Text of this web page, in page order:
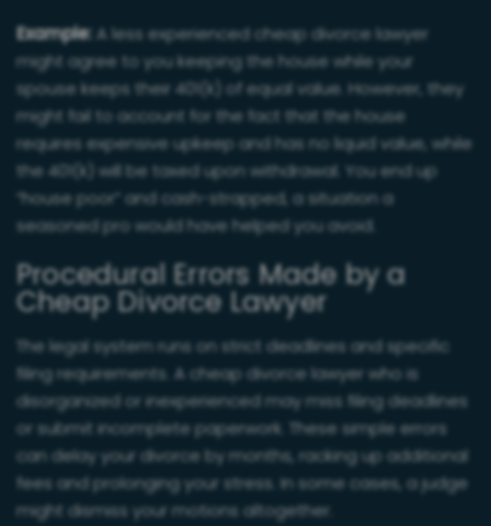
Example: A less experienced cheap divorce lawyer
might agree to you keeping the house while your
spouse keeps their 401(k) of equal value. However, they
might fail to account for the fact that the house
requires expensive upkeep and has no liquid value, while
the 401(k) will be taxed upon withdrawal. You end up
“house poor” and cash-strapped, a situation a
seasoned pro would have helped you avoid.
Procedural Errors Made by a
Cheap Divorce Lawyer
The legal system runs on strict deadlines and specific
filing requirements. A cheap divorce lawyer who is
disorganized or inexperienced may miss filing deadlines
or submit incomplete paperwork. These simple errors
can delay your divorce by months, racking up additional
fees and prolonging your stress. In some cases, a judge
might dismiss your motions altogether.